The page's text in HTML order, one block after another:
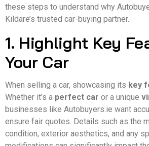
these steps to understand why
Kildare’s trusted car-buying partner.
1. Highlight Key
Your Car
When selling a car, showcasing its key
Whether it’s a perfect car or a unique
businesses like Autobuyers.ie want
ensure fair quotes. Details such as the
condition, exterior aesthetics, and any